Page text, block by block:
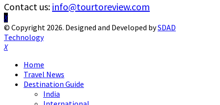
Contact us: info@tourtoreview.com
Facebook
Twitter
Instagram
Pinterest
Linkedin
Youtube
© Copyright 2026. Designed and Developed bySDAD
Technology
Facebook
Twitter
Instagram
Pinterest
Linkedin
Youtube
Home
Travel News
Destination Guide
India